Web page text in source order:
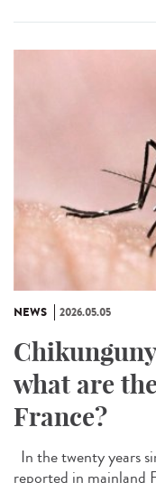
NEWS 2026.05.05
what are
France?
In the twenty years
reported in mainland